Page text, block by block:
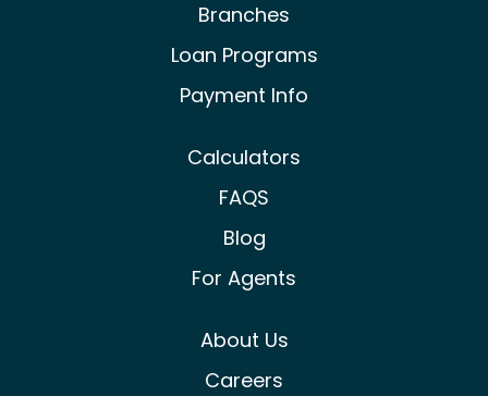
Branches
Loan Programs
Payment Info
Calculators
FAQS
Blog
For Agents
About Us
Careers